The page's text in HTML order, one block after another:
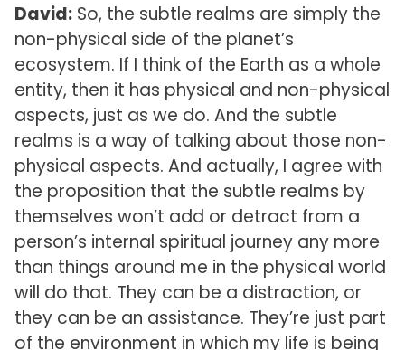
David:So, the subtle realms are simply the
non-physical side of the planet’s
ecosystem. If I think of the Earth as a whole
entity, then it has physical and non-physical
aspects, just as we do. And the subtle
realms is a way of talking about those non-
physical aspects. And actually, I agree with
the proposition that the subtle realms by
themselves won’t add or detract from a
person’s internal spiritual journey any more
than things around me in the physical world
will do that. They can be a distraction, or
they can be an assistance. They’re just part
of the environment in which my life is being